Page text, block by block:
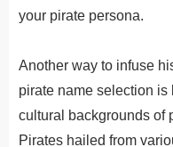
your pirate persona.
Another way to infuse
pirate name selection
cultural backgrounds of
Pirates hailed from